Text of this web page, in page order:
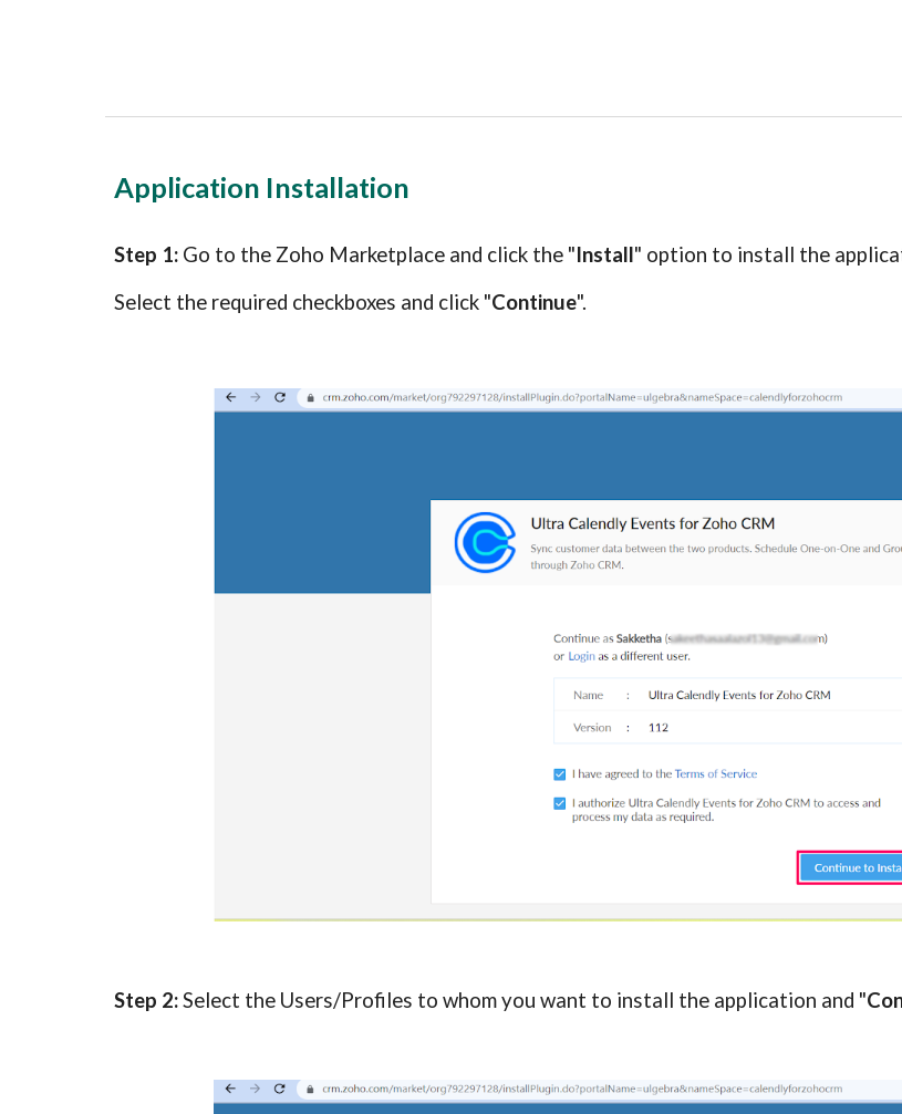
Application Installation
Step 1:Go to the Zoho Marketplace and click the "Install" option to install the
Select the required checkboxes and click "Continue".
Step 2:Select the Users/Profiles to whom you want to install the application and "